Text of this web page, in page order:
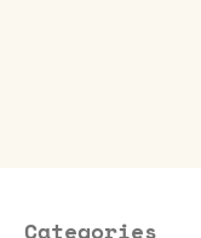
Categories